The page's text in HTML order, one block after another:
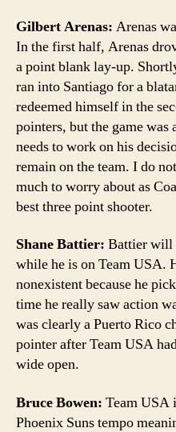
Gilbert Arenas: Arenas
In the first half, Arenas
a point blank lay-up.
ran into Santiago for a
redeemed himself in the
pointers, but the game
needs to work on his
remain on the team. I do
much to worry about as
best three point shooter.
Shane Battier: Battier will
while he is on Team USA.
nonexistent because he
time he really saw action
was clearly a Puerto Rico
pointer after Team USA
wide open.
Bruce Bowen: Team USA
Phoenix Suns tempo